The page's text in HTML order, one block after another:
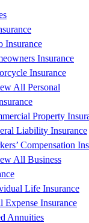
Insurance
Insurance
Insurance
All Personal
Property
Liability Insurance
Compensation
All Business
Life Insurance
Expense Insurance
Annuities